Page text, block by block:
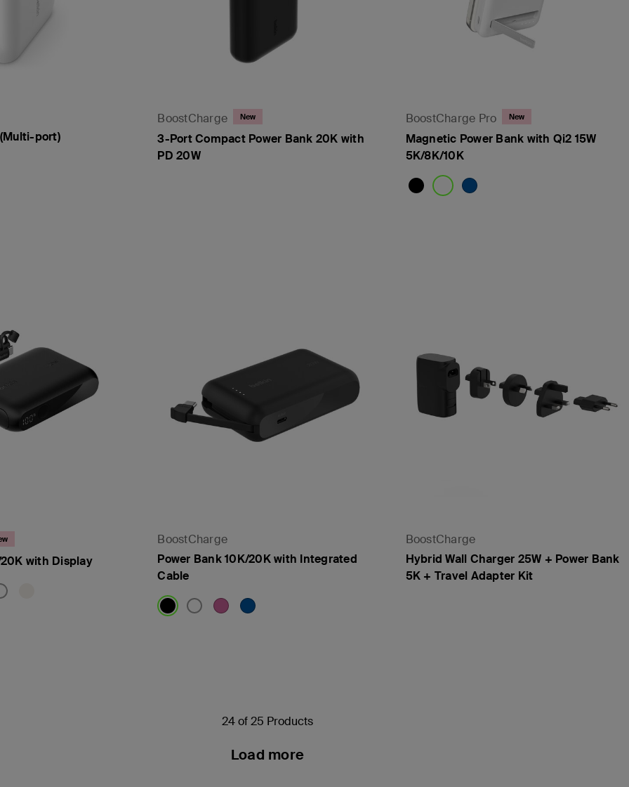
port)
BoostCharge New
3-Port Compact Power Bank 20K with
PD 20W
BoostCharge Pro New
Magnetic Power Bank with Qi2 15W
5K/8K/10K
with Display
BoostCharge
Power Bank 10K/20K with Integrated
Cable
BoostCharge
Hybrid Wall Charger 25W + Power Bank
5K + Travel Adapter Kit
24 of 25 Products
Load more